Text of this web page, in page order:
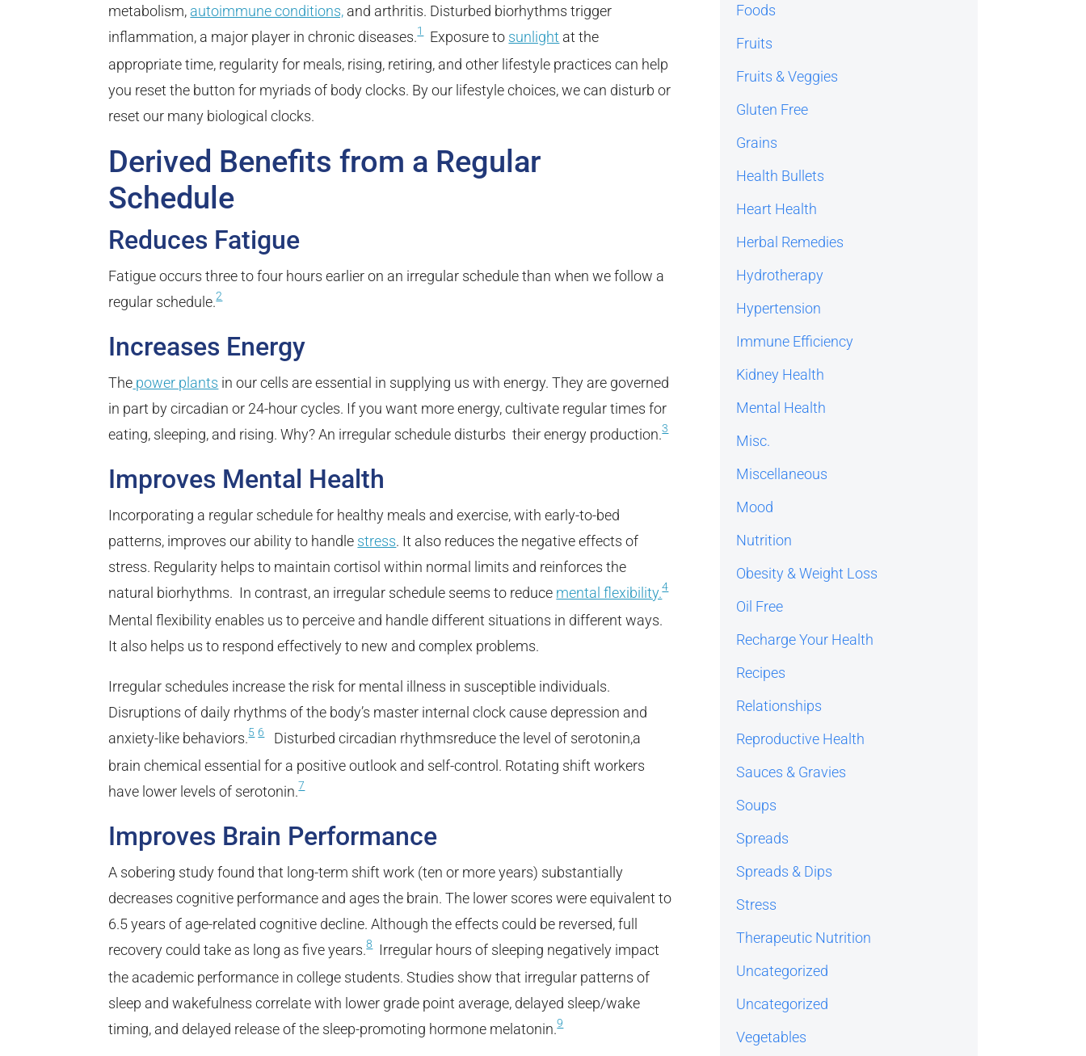
metabolism, autoimmune conditions, and arthritis. Disturbed biorhythms trigger
inflammation, a major player in chronic diseases.1 Exposure to sunlight at the
appropriate time, regularity for meals, rising, retiring, and other lifestyle practices can help
you reset the button for myriads of body clocks. By our lifestyle choices, we can disturb or
reset our many biological clocks.
Derived Benefits from a Regular
Schedule
Reduces Fatigue
Fatigue occurs three to four hours earlier on an irregular schedule than when we follow a
regular schedule.2
Increases Energy
The power plants in our cells are essential in supplying us with energy. They are governed
in part by circadian or 24-hour cycles. If you want more energy, cultivate regular times for
eating, sleeping, and rising. Why? An irregular schedule disturbs their energy production.3
Improves Mental Health
Incorporating a regular schedule for healthy meals and exercise, with early-to-bed
patterns, improves our ability to handle stress. It also reduces the negative effects of
stress. Regularity helps to maintain cortisol within normal limits and reinforces the
natural biorhythms. In contrast, an irregular schedule seems to reduce mental flexibility.4
Mental flexibility enables us to perceive and handle different situations in different ways.
It also helps us to respond effectively to new and complex problems.
Irregular schedules increase the risk for mental illness in susceptible individuals.
Disruptions of daily rhythms of the body’s master internal clock cause depression and
anxiety-like behaviors.5 6Disturbed circadian rhythmsreduce the level of serotonin,a
brain chemical essential for a positive outlook and self-control. Rotating shift workers
have lower levels of serotonin.7
Improves Brain Performance
A sobering study found that long-term shift work (ten or more years) substantially
decreases cognitive performance and ages the brain. The lower scores were equivalent to
6.5 years of age-related cognitive decline. Although the effects could be reversed, full
recovery could take as long as five years.8Irregular hours of sleeping negatively impact
the academic performance in college students. Studies show that irregular patterns of
sleep and wakefulness correlate with lower grade point average, delayed sleep/wake
timing, and delayed release of the sleep-promoting hormone melatonin.9
Foods
Fruits
Fruits & Veggies
Gluten Free
Grains
Health Bullets
Heart Health
Herbal Remedies
Hydrotherapy
Hypertension
Immune Efficiency
Kidney Health
Mental Health
Misc.
Miscellaneous
Mood
Nutrition
Obesity & Weight Loss
Oil Free
Recharge Your Health
Recipes
Relationships
Reproductive Health
Sauces & Gravies
Soups
Spreads
Spreads & Dips
Stress
Therapeutic Nutrition
Uncategorized
Uncategorized
Vegetables